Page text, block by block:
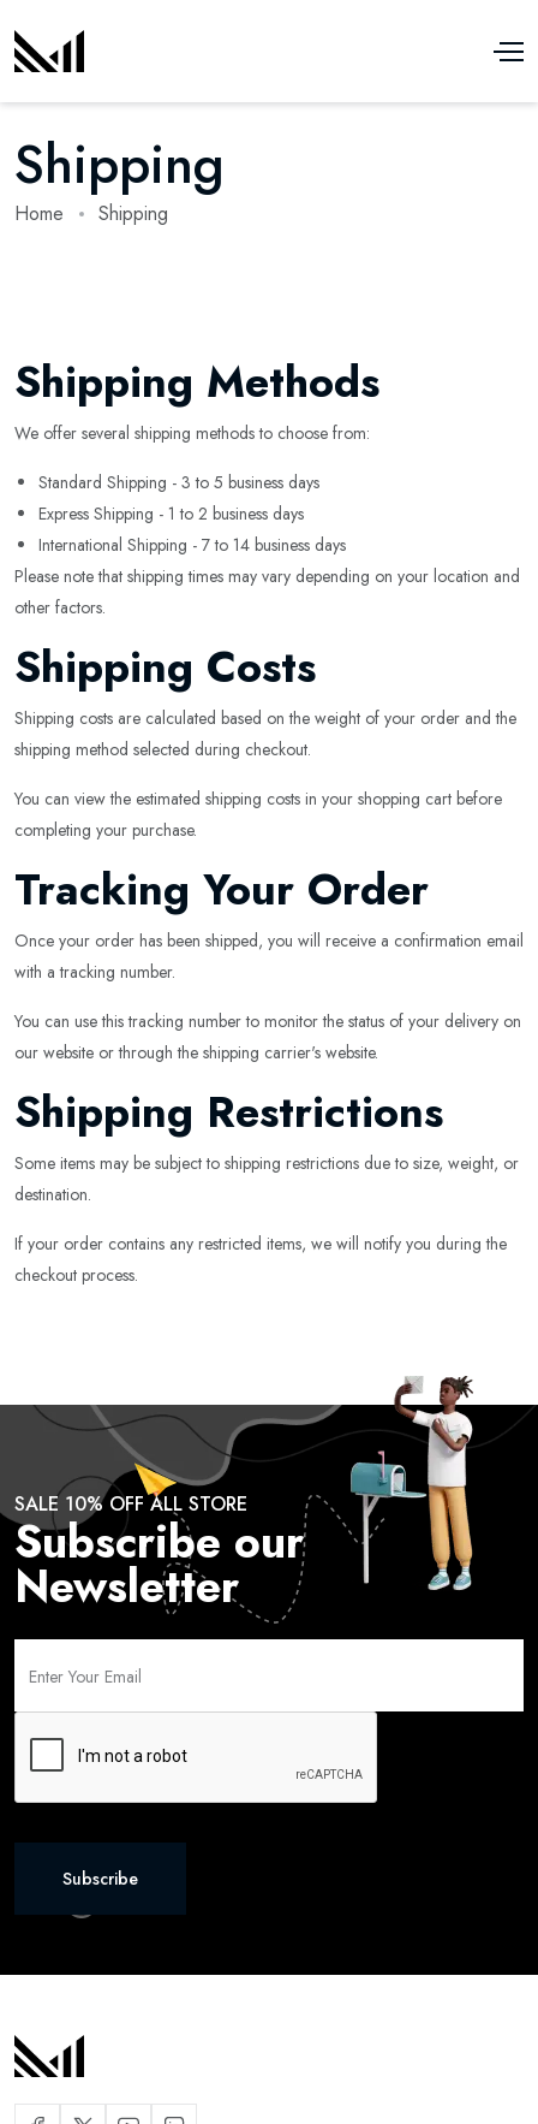
Shipping
Home Shipping
Shipping Methods
We offer several shipping methods to choose from:
Standard Shipping - 3 to 5 business days
Express Shipping - 1 to 2 business days
International Shipping - 7 to 14 business days
Please note that shipping times may vary depending on your location and
other factors.
Shipping Costs
Shipping costs are calculated based on the weight of your order and the
shipping method selected during checkout.
You can view the estimated shipping costs in your shopping cart before
completing your purchase.
Tracking Your Order
Once your order has been shipped, you will receive a confirmation email
with a tracking number.
You can use this tracking number to monitor the status of your delivery on
our website or through the shipping carrier's website.
Shipping Restrictions
Some items may be subject to shipping restrictions due to size, weight, or
destination.
If your order contains any restricted items, we will notify you during the
checkout process.
SALE 10% OFF ALL STORE
Subscribe our
Newsletter
Subscribe